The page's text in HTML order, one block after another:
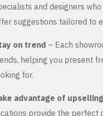
and designers
suggestions tailored to
on trend – Each
helping you present
for.
advantage of
provide the perfect